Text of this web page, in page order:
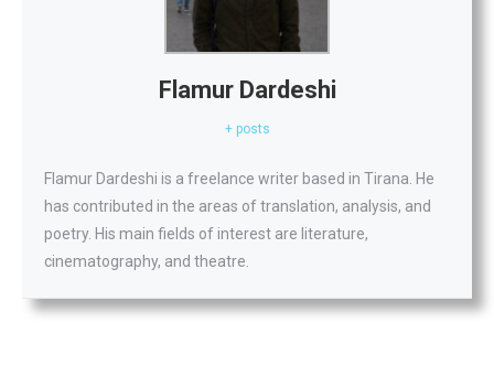
Flamur Dardeshi
+ posts
Flamur Dardeshi is a freelance writer based in Tirana. He
has contributed in the areas of translation, analysis, and
poetry. His main fields of interest are literature,
cinematography, and theatre.